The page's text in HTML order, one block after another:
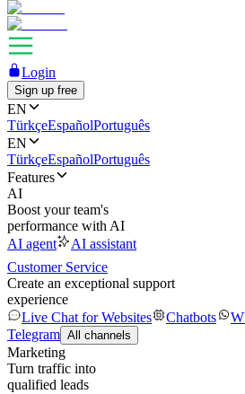
Login
Sign up free
EN
TürkçeEspañolPortuguês
EN
TürkçeEspañolPortuguês
Features
AI
Boost your team's
performance with AI
AI agent
AI assistant
Customer Service
Create an exceptional support
experience
Live Chat for Websites
Chatbots
Telegram All channels
Marketing
Turn traffic into
qualified leads